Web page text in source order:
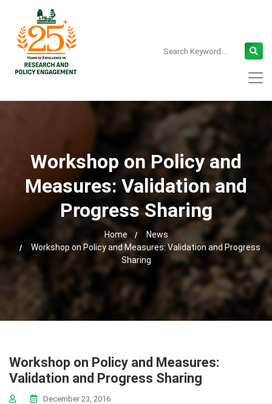
Workshop on Policy and
Measures: Validation and
Progress Sharing
Home
News
Workshop on Policy and Measures: Validation and Progress
Sharing
Workshop on Policy and Measures:
Validation and Progress Sharing
December 23, 2016